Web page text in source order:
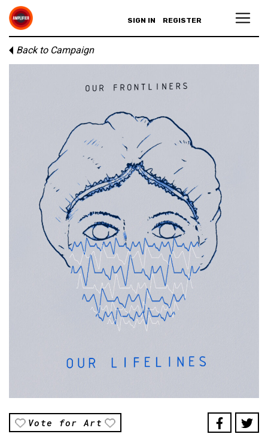
SIGN IN REGISTER
Back to Campaign
Vote for Art